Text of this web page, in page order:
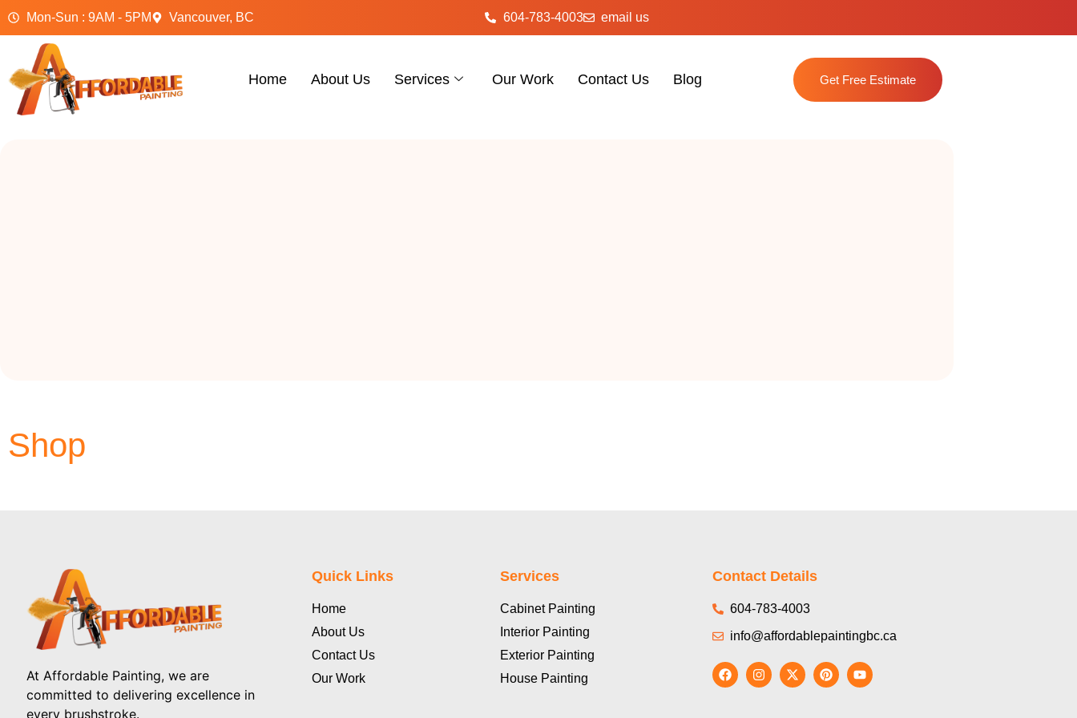
Mon-Sun : 9AM - 5PM Vancouver, BC 604-783-4003 email us
Home About Us Services Our Work Contact Us Blog Get Free Estimate
Shop
At Affordable Painting, we are
committed to delivering excellence in
every brushstroke.
Quick Links
Home
About Us
Contact Us
Our Work
Services
Cabinet Painting
Interior Painting
Exterior Painting
House Painting
Contact Details
604-783-4003
info@affordablepaintingbc.ca